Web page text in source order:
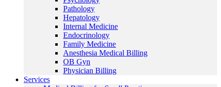
Pathology
Hepatology
Internal Medicine
Endocrinology
Family Medicine
Anesthesia Medical Billing
OB Gyn
Physician Billing
Services